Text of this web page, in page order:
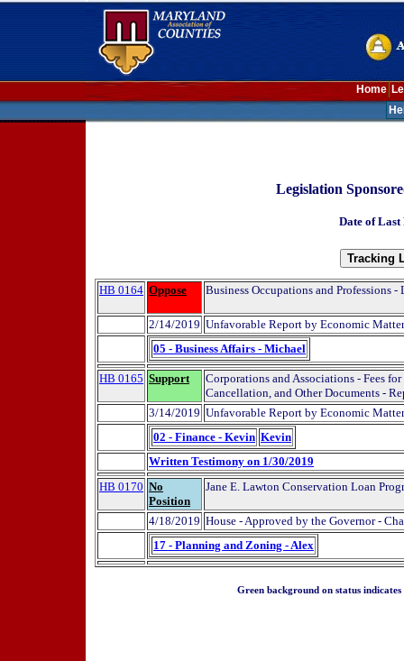
Home
Legislation
Date of Last
HB 0164 Oppose Business Occupations and Professions
2/14/2019 Unfavorable Report by Economic
05 - Business Affairs - Michael
HB 0165 Support
Corporations and Associations - Fees
Cancellation, and Other Documents -
3/14/2019 Unfavorable Report by Economic
02 - Finance - Kevin Kevin
Written Testimony on 1/30/2019
HB 0170 No
Position
Jane E. Lawton Conservation Loan
4/18/2019 House - Approved by the Governor -
17 - Planning and Zoning - Alex
Green background on status